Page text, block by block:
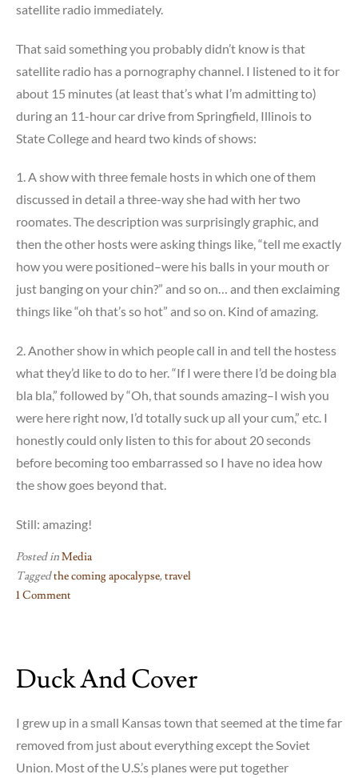
satellite radio immediately.
That said something you probably didn’t know is that
satellite radio has a pornography channel. I listened to it for
about 15 minutes (at least that’s what I’m admitting to)
during an 11-hour car drive from Springfield, Illinois to
State College and heard two kinds of shows:
1. A show with three female hosts in which one of them
discussed in detail a three-way she had with her two
roomates. The description was surprisingly graphic, and
then the other hosts were asking things like, “tell me exactly
how you were positioned–were his balls in your mouth or
just banging on your chin?” and so on… and then exclaiming
things like “oh that’s so hot” and so on. Kind of amazing.
2. Another show in which people call in and tell the hostess
what they’d like to do to her. “If I were there I’d be doing bla
bla bla,” followed by “Oh, that sounds amazing–I wish you
were here right now, I’d totally suck up all your cum,” etc. I
honestly could only listen to this for about 20 seconds
before becoming too embarrassed so I have no idea how
the show goes beyond that.
Still: amazing!
Posted inMedia
Taggedthe coming apocalypse,travel
1 Comment
probably
didn’t
about
satellite
radio
Duck And Cover
I grew up in a small Kansas town that seemed at the time far
removed from just about everything except the Soviet
Union. Most of the U.S.’s planes were put together